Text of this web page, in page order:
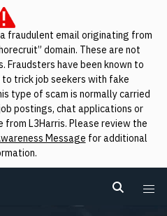
fraudulent email originating from
domain. These are not
have been known to
trick job seekers with fake
type of scam is normally carried
postings, chat applications or
L3Harris. Please review the
Message for additional
Search